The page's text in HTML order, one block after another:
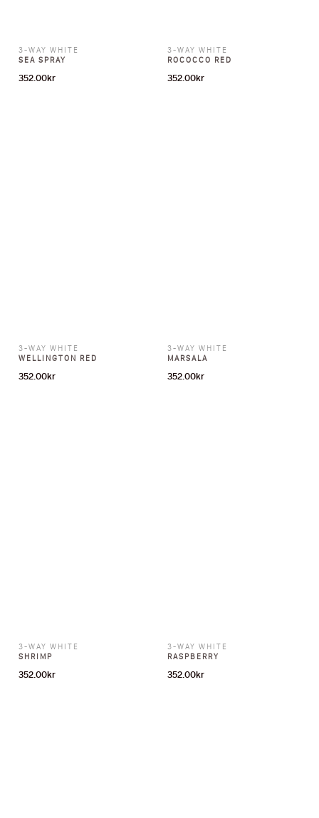
3-WAY WHITE
SEA SPRAY
352.00kr
3-WAY WHITE
ROCOCCO RED
352.00kr
3-WAY WHITE
WELLINGTON RED
352.00kr
3-WAY WHITE
MARSALA
352.00kr
3-WAY WHITE
SHRIMP
352.00kr
3-WAY WHITE
RASPBERRY
352.00kr